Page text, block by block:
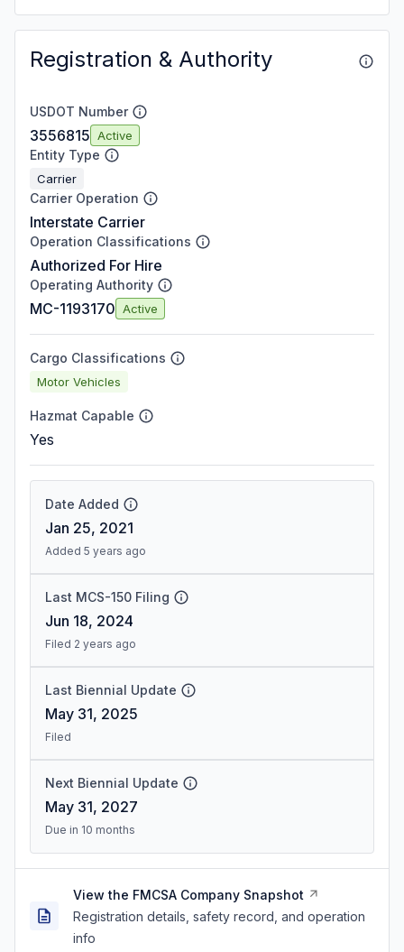
Registration & Authority
USDOT Number
3556815 Active
Entity Type
Carrier
Carrier Operation
Interstate Carrier
Operation Classifications
Authorized For Hire
Operating Authority
MC-1193170 Active
Cargo Classifications
Motor Vehicles
Hazmat Capable
Yes
Date Added
Jan 25, 2021
Added 5 years ago
Last MCS-150 Filing
Jun 18, 2024
Filed 2 years ago
Last Biennial Update
May 31, 2025
Filed
Next Biennial Update
May 31, 2027
Due in 10 months
View the FMCSA Company Snapshot
Registration details, safety record, and operation
info